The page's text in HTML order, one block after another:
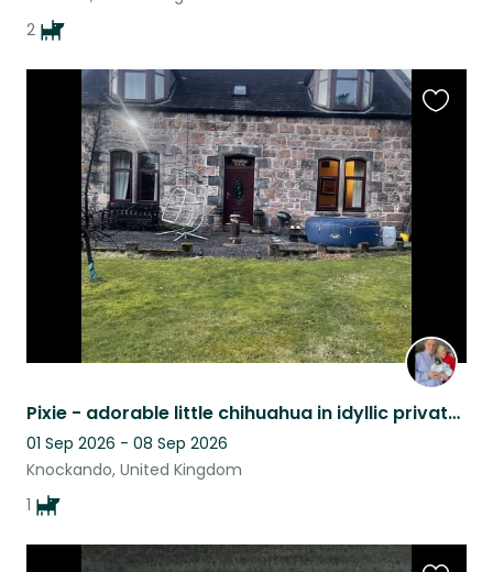
2
Pixie - adorable little chihuahua in idyllic private house close to River Spey.
01 Sep 2026 - 08 Sep 2026
Knockando, United Kingdom
1